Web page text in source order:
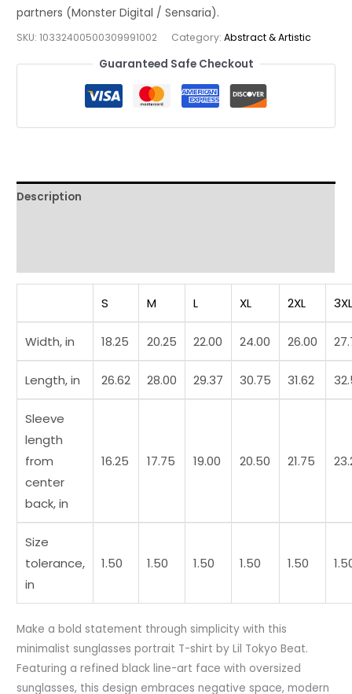
—
Modern
Line
SKU:10332400500309991002 Category:Abstract & Artistic
Guaranteed Safe Checkout
Description
S M L XL 2XL
Width, in 18.25 20.25 22.00 24.00 26.00
Length, in 26.62 28.00 29.37 30.75 31.62
Sleeve
length
from
center
back, in
16.25 17.75 19.00 20.50 21.75
Size
tolerance,
in
1.50 1.50 1.50 1.50 1.50
Make a bold statement through simplicity with this
minimalist sunglasses portrait T-shirt by Lil Tokyo Beat.
Featuring a refined black line-art face with oversized
sunglasses, this design embraces negative space, modern